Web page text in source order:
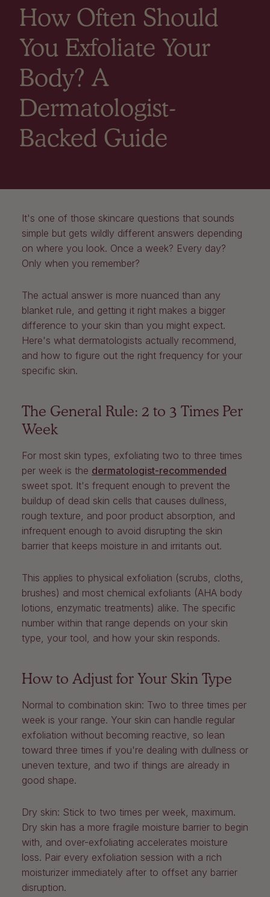
How Often Should
You Exfoliate Your
Body? A
Dermatologist-
Backed Guide
It's one of those skincare questions that sounds
simple but gets wildly different answers depending
on where you look. Once a week? Every day?
Only when you remember?
The actual answer is more nuanced than any
blanket rule, and getting it right makes a bigger
difference to your skin than you might expect.
Here's what dermatologists actually recommend,
and how to figure out the right frequency for your
specific skin.
The General Rule: 2 to 3 Times Per
Week
For most skin types, exfoliating two to three times
per week is the dermatologist-recommended
sweet spot. It's frequent enough to prevent the
buildup of dead skin cells that causes dullness,
rough texture, and poor product absorption, and
infrequent enough to avoid disrupting the skin
barrier that keeps moisture in and irritants out.
This applies to physical exfoliation (scrubs, cloths,
brushes) and most chemical exfoliants (AHA body
lotions, enzymatic treatments) alike. The specific
number within that range depends on your skin
type, your tool, and how your skin responds.
How to Adjust for Your Skin Type
Normal to combination skin: Two to three times per
week is your range. Your skin can handle regular
exfoliation without becoming reactive, so lean
toward three times if you're dealing with dullness or
uneven texture, and two if things are already in
good shape.
Dry skin: Stick to two times per week, maximum.
Dry skin has a more fragile moisture barrier to begin
with, and over-exfoliating accelerates moisture
loss. Pair every exfoliation session with a rich
moisturizer immediately after to offset any barrier
disruption.